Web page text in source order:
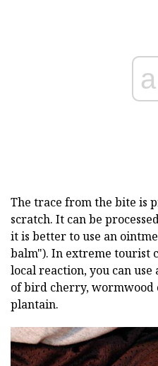
The trace from the bite is
scratch. It can be
it is better to use an
balm"). In extreme tourist
local reaction, you can
of bird cherry, wormwood
plantain.